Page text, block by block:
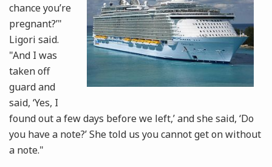
chance you’re
pregnant?’"
Ligori said.
"And I was
taken off
guard and
said, ‘Yes, I
found out a few days before we left,’ and she said, ‘Do
you have a note?’ She told us you cannot get on without
a note."